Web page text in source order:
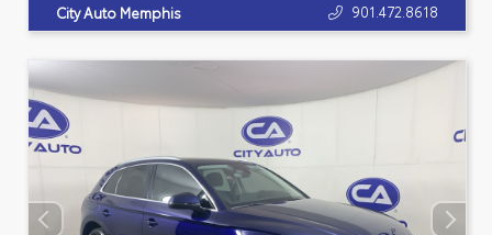
City Auto Memphis 901.472.8618